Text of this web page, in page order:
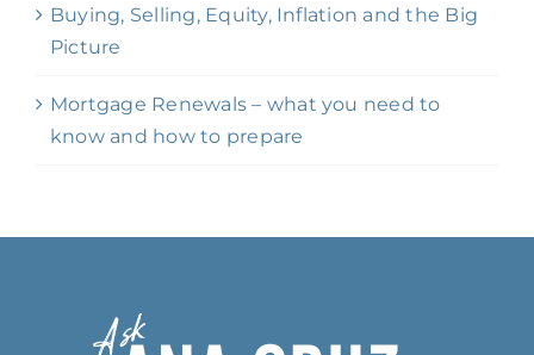
Buying, Selling, Equity, Inflation and the Big
Picture
Mortgage Renewals – what you need to
know and how to prepare